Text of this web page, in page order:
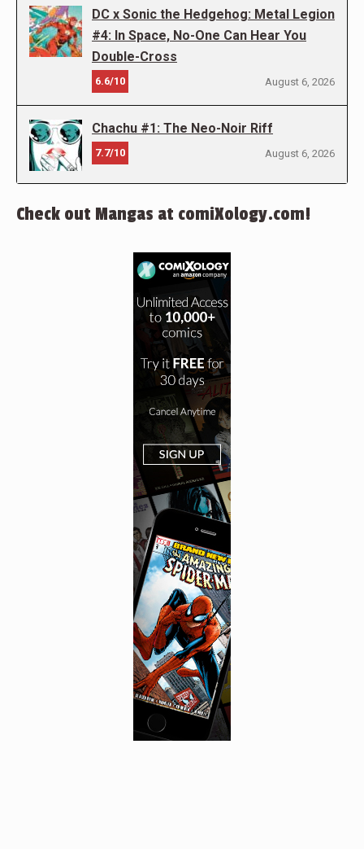
DC x Sonic the Hedgehog: Metal Legion
#4: In Space, No-One Can Hear You
Double-Cross
6.6/10 August 6, 2026
Chachu #1: The Neo-Noir Riff
7.7/10 August 6, 2026
Check out Mangas at comiXology.com!